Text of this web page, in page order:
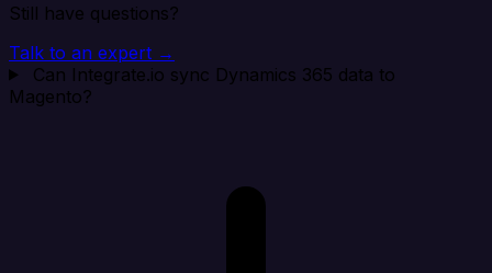
Still have questions?
Talk to an expert →
Can Integrate.io sync Dynamics 365 data to
Magento?